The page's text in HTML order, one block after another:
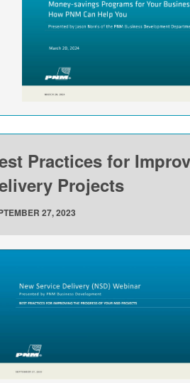
Practices for
Projects
27, 2023